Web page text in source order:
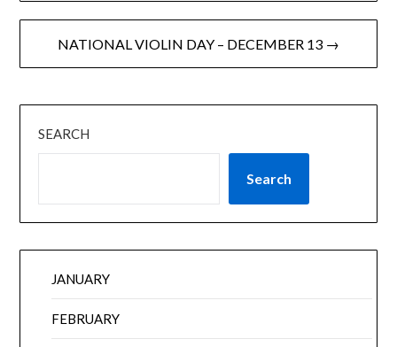
NATIONAL VIOLIN DAY – DECEMBER 13 →
SEARCH
Search
JANUARY
FEBRUARY